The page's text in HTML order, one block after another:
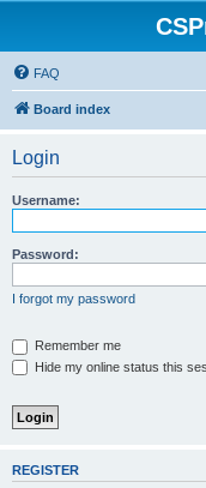
FAQ
Board index
Login
Username:
Password:
I forgot my password
Remember me
Hide my online status this
REGISTER